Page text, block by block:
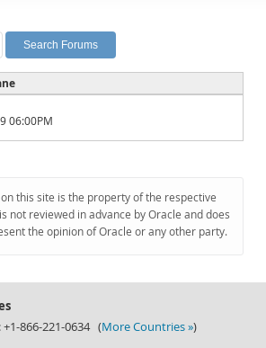
06:00PM
this site is the property of the respective
not reviewed in advance by Oracle and does
the opinion of Oracle or any other party.
+1-866-221-0634 (More Countries »)